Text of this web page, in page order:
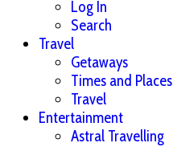
Log In
Search
Travel
Getaways
Times and Places
Travel
Entertainment
Astral Travelling